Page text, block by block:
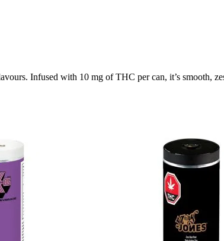
Infused with 10 mg of THC per can, it’s smooth,